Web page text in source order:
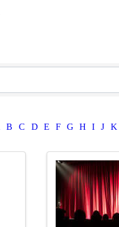
B C D E F G H I J K